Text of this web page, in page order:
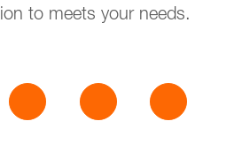
to meets your needs.